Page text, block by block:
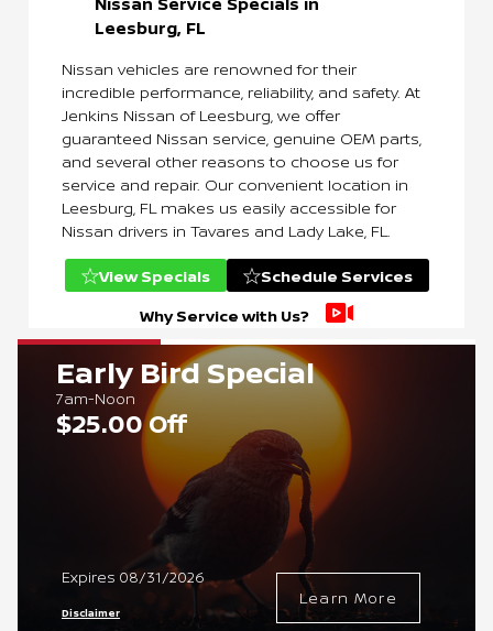
Leesburg, FL
Nissan vehicles are renowned for their
incredible performance, reliability, and safety. At
Jenkins Nissan of Leesburg, we offer
guaranteed Nissan service, genuine OEM parts,
and several other reasons to choose us for
service and repair. Our convenient location in
Leesburg, FL makes us easily accessible for
Nissan drivers in Tavares and Lady Lake, FL.
View Specials
Schedule Services
Why Service with Us?
Early Bird Special
7am-Noon
$25.00 Off
Expires 08/31/2026
Disclaimer
Learn More